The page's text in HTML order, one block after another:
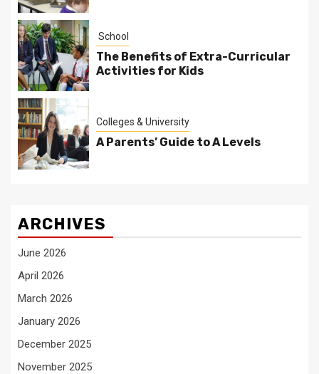
School
The Benefits of Extra-Curricular
Activities for Kids
Colleges & University
A Parents’ Guide to A Levels
ARCHIVES
June 2026
April 2026
March 2026
January 2026
December 2025
November 2025